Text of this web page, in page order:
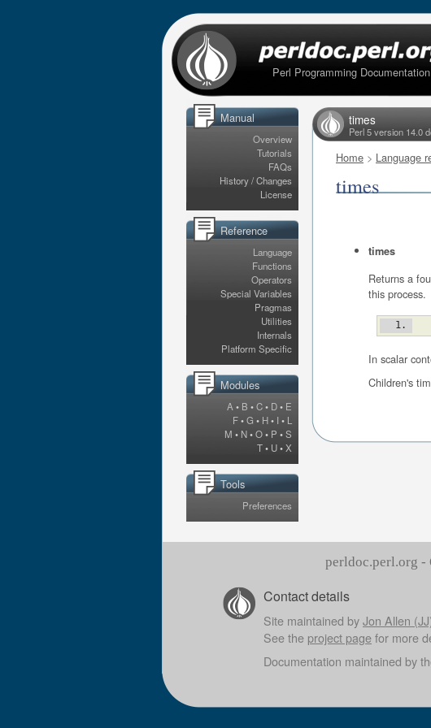
Perl Programming Documentation
Manual
Overview
Tutorials
FAQs
History / Changes
License
Reference
Language
Functions
Operators
Special Variables
Pragmas
Utilities
Internals
Platform Specific
Modules
A • B •C• D• E
F•G • H• I • L
M • N•O• P •S
T• U•X
Tools
Preferences
times
Perl 5 version 14.0
Home > Language
times
times
Returns a
this process.
In scalar
Children's
perldoc.perl.org -
Contact details
Site maintained byJon Allen
See the project pagefor more
Documentation maintained by